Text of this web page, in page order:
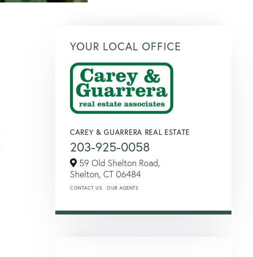
YOUR LOCAL OFFICE
CAREY & GUARRERA REAL ESTATE
203-925-0058
59 Old Shelton Road,
Shelton, CT 06484
CONTACT US OUR AGENTS